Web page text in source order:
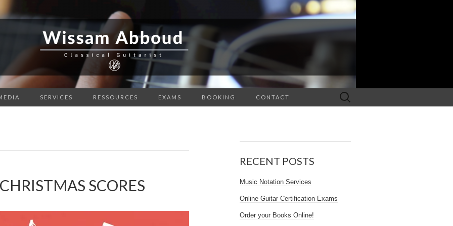
SERVICES RESSOURCES EXAMS BOOKING CONTACT
Search
for:
SCORES
RECENT POSTS
Music Notation Services
Online Guitar Certification Exams
Order your Books Online!